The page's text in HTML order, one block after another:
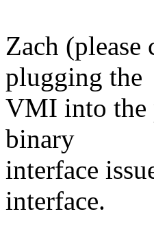
Zach
plugging the
VMI into the
binary
interface
interface.